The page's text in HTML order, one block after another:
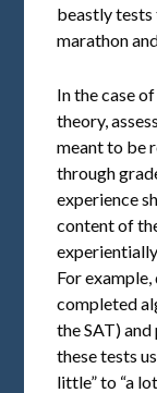
beastly tests
marathon
In the case
theory,
meant to be
through
experience
content of
For example,
completed
the SAT)
these tests
little” to “a